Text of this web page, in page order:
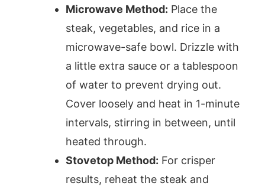
Microwave Method: Place the
steak, vegetables, and rice in a
microwave-safe bowl. Drizzle with
a little extra sauce or a tablespoon
of water to prevent drying out.
Cover loosely and heat in 1-minute
intervals, stirring in between, until
heated through.
Stovetop Method: For crisper
results, reheat the steak and